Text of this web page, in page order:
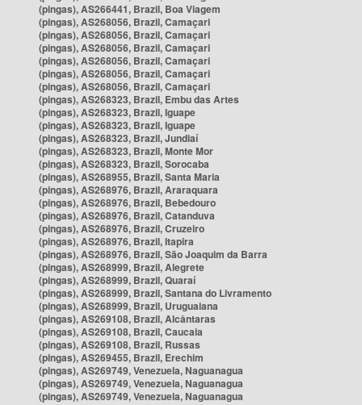
(pingas), AS266441, Brazil, Boa Viagem
(pingas), AS268056, Brazil, Camaçari
(pingas), AS268056, Brazil, Camaçari
(pingas), AS268056, Brazil, Camaçari
(pingas), AS268056, Brazil, Camaçari
(pingas), AS268056, Brazil, Camaçari
(pingas), AS268056, Brazil, Camaçari
(pingas), AS268323, Brazil, Embu das Artes
(pingas), AS268323, Brazil, Iguape
(pingas), AS268323, Brazil, Iguape
(pingas), AS268323, Brazil, Jundiaí
(pingas), AS268323, Brazil, Monte Mor
(pingas), AS268323, Brazil, Sorocaba
(pingas), AS268955, Brazil, Santa Maria
(pingas), AS268976, Brazil, Araraquara
(pingas), AS268976, Brazil, Bebedouro
(pingas), AS268976, Brazil, Catanduva
(pingas), AS268976, Brazil, Cruzeiro
(pingas), AS268976, Brazil, Itapira
(pingas), AS268976, Brazil, São Joaquim da Barra
(pingas), AS268999, Brazil, Alegrete
(pingas), AS268999, Brazil, Quaraí
(pingas), AS268999, Brazil, Santana do Livramento
(pingas), AS268999, Brazil, Uruguaiana
(pingas), AS269108, Brazil, Alcântaras
(pingas), AS269108, Brazil, Caucaia
(pingas), AS269108, Brazil, Russas
(pingas), AS269455, Brazil, Erechim
(pingas), AS269749, Venezuela, Naguanagua
(pingas), AS269749, Venezuela, Naguanagua
(pingas), AS269749, Venezuela, Naguanagua